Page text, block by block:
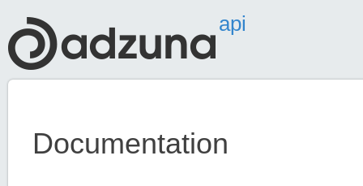
api
Documentation